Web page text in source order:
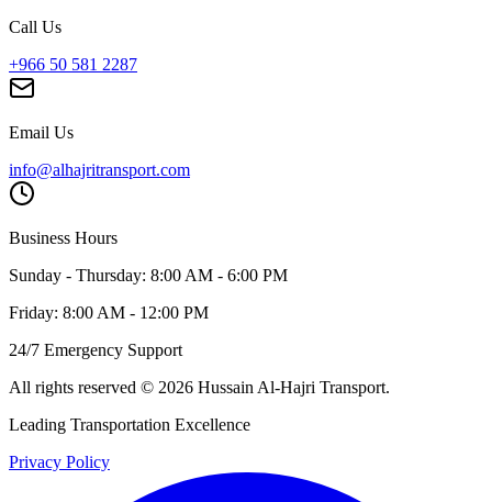
Call Us
+966 50 581 2287
Email Us
info@alhajritransport.com
Business Hours
Sunday - Thursday: 8:00 AM - 6:00 PM
Friday: 8:00 AM - 12:00 PM
24/7 Emergency Support
All rights reserved © 2026 Hussain Al-Hajri Transport.
Leading Transportation Excellence
Privacy Policy